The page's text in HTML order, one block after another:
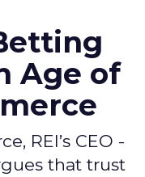
Age of
REI’s CEO -
that trust